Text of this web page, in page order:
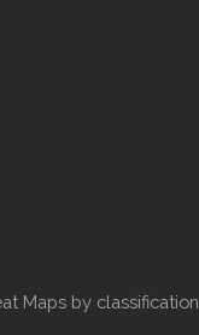
Maps by classification